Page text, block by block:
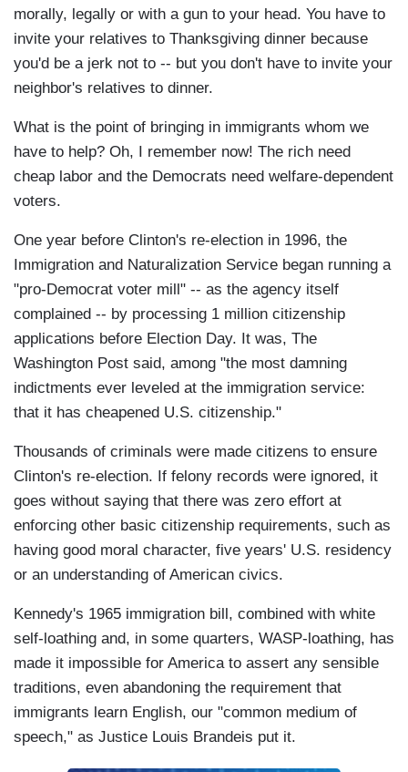
morally, legally or with a gun to your head. You have to
invite your relatives to Thanksgiving dinner because
you'd be a jerk not to -- but you don't have to invite your
neighbor's relatives to dinner.
What is the point of bringing in immigrants whom we
have to help? Oh, I remember now! The rich need
cheap labor and the Democrats need welfare-dependent
voters.
One year before Clinton's re-election in 1996, the
Immigration and Naturalization Service began running a
"pro-Democrat voter mill" -- as the agency itself
complained -- by processing 1 million citizenship
applications before Election Day. It was, The
Washington Post said, among "the most damning
indictments ever leveled at the immigration service:
that it has cheapened U.S. citizenship."
Thousands of criminals were made citizens to ensure
Clinton's re-election. If felony records were ignored, it
goes without saying that there was zero effort at
enforcing other basic citizenship requirements, such as
having good moral character, five years' U.S. residency
or an understanding of American civics.
Kennedy's 1965 immigration bill, combined with white
self-loathing and, in some quarters, WASP-loathing, has
made it impossible for America to assert any sensible
traditions, even abandoning the requirement that
immigrants learn English, our "common medium of
speech," as Justice Louis Brandeis put it.